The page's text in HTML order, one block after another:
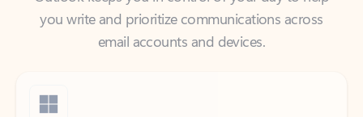
Windows
Outlook is included for free with Windows.